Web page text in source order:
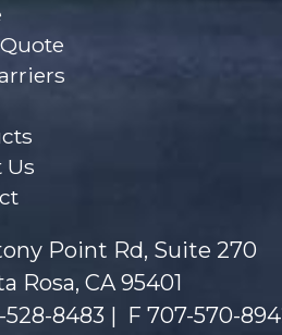
Us
Point Rd, Suite 270
Rosa, CA 95401
528-8483 | F 707-570-